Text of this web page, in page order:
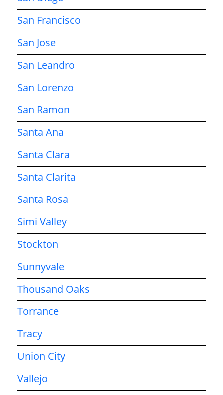
San Francisco
San Jose
San Leandro
San Lorenzo
San Ramon
Santa Ana
Santa Clara
Santa Clarita
Santa Rosa
Simi Valley
Stockton
Sunnyvale
Thousand Oaks
Torrance
Tracy
Union City
Vallejo